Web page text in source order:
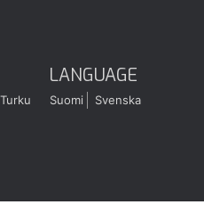
LANGUAGE
Suomi Svenska